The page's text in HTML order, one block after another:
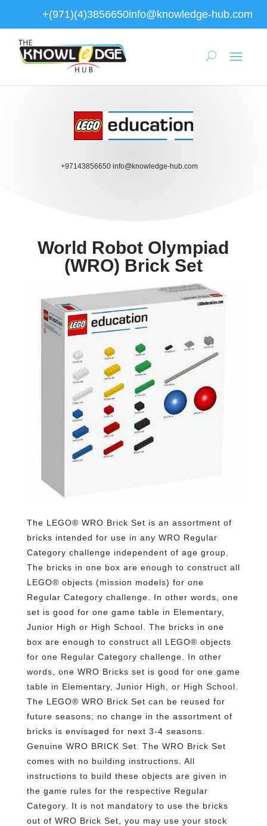
+(971)(4)3856650info@knowledge-hub.com
+97143856650info@knowledge-hub.com
World Robot Olympiad
(WRO) Brick Set
The LEGO® WRO Brick Set is an assortment of
bricks intended for use in any WRO Regular
Category challenge independent of age group.
The bricks in one box are enough to construct all
LEGO® objects (mission models) for one
Regular Category challenge. In other words, one
set is good for one game table in Elementary,
Junior High or High School. The bricks in one
box are enough to construct all LEGO® objects
for one Regular Category challenge. In other
words, one WRO Bricks set is good for one game
table in Elementary, Junior High, or High School.
The LEGO® WRO Brick Set can be reused for
future seasons; no change in the assortment of
bricks is envisaged for next 3-4 seasons.
Genuine WRO BRICK Set. The WRO Brick Set
comes with no building instructions. All
instructions to build these objects are given in
the game rules for the respective Regular
Category. It is not mandatory to use the bricks
out of WRO Brick Set, you may use your stock